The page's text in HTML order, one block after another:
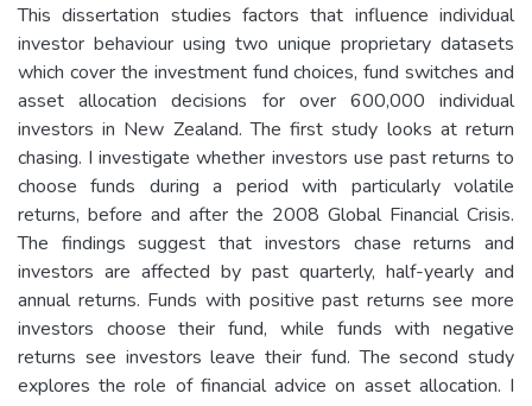
This dissertation studies factors that influence individual
investor behaviour using two unique proprietary datasets
which cover the investment fund choices, fund switches and
asset allocation decisions for over 600,000 individual
investors in New Zealand. The first study looks at return
chasing. I investigate whether investors use past returns to
choose funds during a period with particularly volatile
returns, before and after the 2008 Global Financial Crisis.
The findings suggest that investors chase returns and
investors are affected by past quarterly, half-yearly and
annual returns. Funds with positive past returns see more
investors choose their fund, while funds with negative
returns see investors leave their fund. The second study
explores the role of financial advice on asset allocation. I